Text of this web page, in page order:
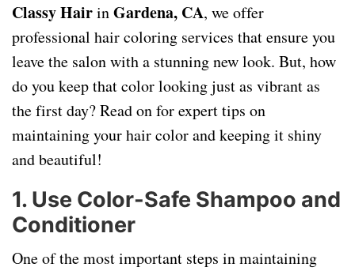
Classy HairinGardena, CA, we offer
professional hair coloring services that ensure you
leave the salon with a stunning new look. But, how
do you keep that color looking just as vibrant as
the first day? Read on for expert tips on
maintaining your hair color and keeping it shiny
and beautiful!
1. Use Color-Safe Shampoo and
Conditioner
One of the most important steps in maintaining